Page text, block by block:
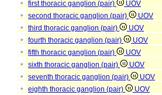
first thoracic ganglion (pair)
UOV
second thoracic ganglion (pair)
UOV
third thoracic ganglion (pair)
UOV
fourth thoracic ganglion (pair)
UOV
fifth thoracic ganglion (pair)
UOV
sixth thoracic ganglion (pair)
UOV
seventh thoracic ganglion (pair)
UOV
eighth thoracic ganglion (pair)
UOV